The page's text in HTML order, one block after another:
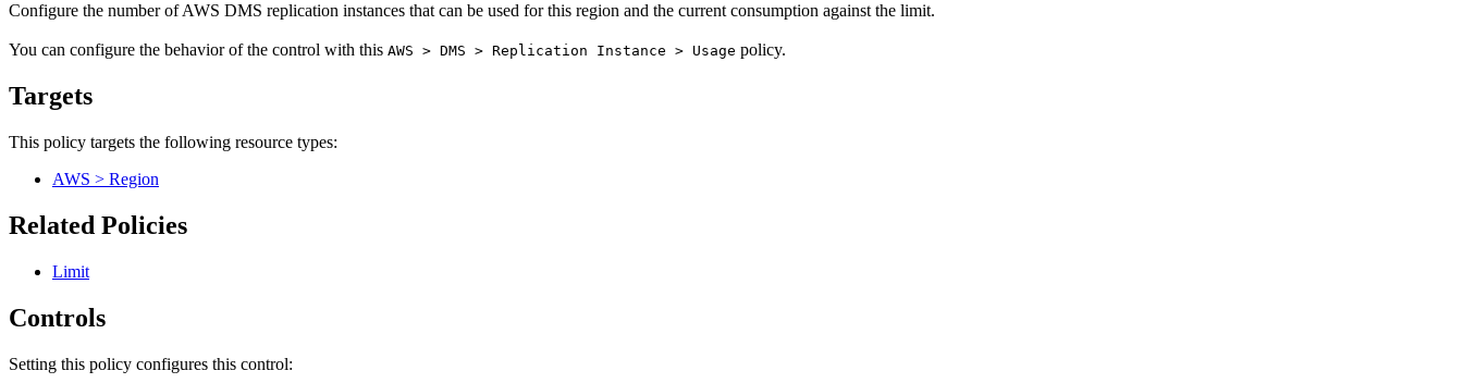
Configure the number of AWS DMS replication instances that can be used for this region and the current consumption against the limit.
You can configure the behavior of the control with this AWS > DMS > Replication Instance > Usage policy.
Targets
This policy targets the following resource types:
AWS > Region
Related Policies
Limit
Controls
Setting this policy configures this control: